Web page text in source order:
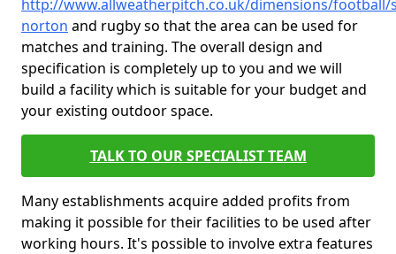
http://www.allweatherpitch.co.uk/dimensions/
norton and rugby so that the area can be used for
matches and training. The overall design and
specification is completely up to you and we will
build a facility which is suitable for your budget and
your existing outdoor space.
TALK TO OUR SPECIALIST TEAM
Many establishments acquire added profits from
making it possible for their facilities to be used after
working hours. It's possible to involve extra features